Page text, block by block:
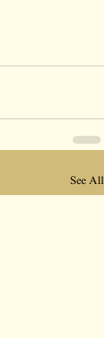
See All